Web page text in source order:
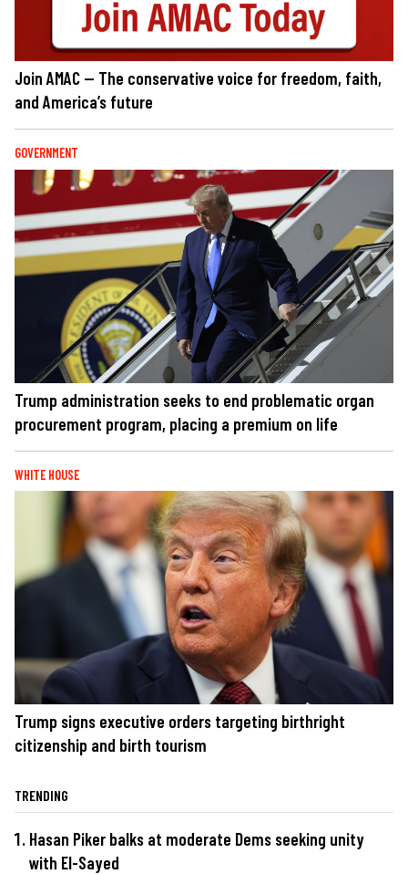
Join AMAC — The conservative voice for freedom, faith,
and America’s future
GOVERNMENT
Trump administration seeks to end problematic organ
procurement program, placing a premium on life
WHITE HOUSE
Trump signs executive orders targeting birthright
citizenship and birth tourism
TRENDING
Hasan Piker balks at moderate Dems seeking unity
with El-Sayed